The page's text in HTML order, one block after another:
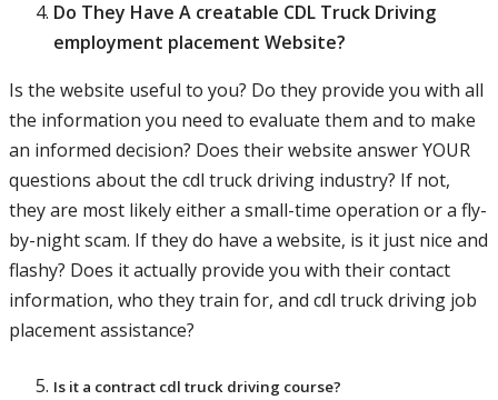
Do They Have A creatable CDL Truck Driving
employment placement Website?
Is the website useful to you? Do they provide you with all
the information you need to evaluate them and to make
an informed decision? Does their website answer YOUR
questions about the cdl truck driving industry? If not,
they are most likely either a small-time operation or a fly-
by-night scam. If they do have a website, is it just nice and
flashy? Does it actually provide you with their contact
information, who they train for, and cdl truck driving job
placement assistance?
Is it a contract cdl truck driving course?